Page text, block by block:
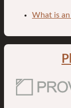
What is an